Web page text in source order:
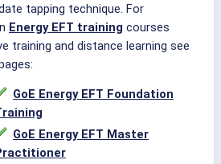
tapping technique. For
Energy EFT training courses
training and distance learning see
GoE Energy EFT Foundation
GoE Energy EFT Master